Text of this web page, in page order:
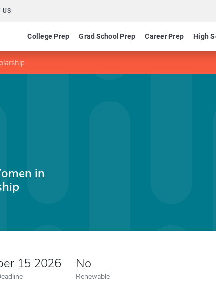
US
College Prep Grad School Prep Career Prep High
in
15 2026 No
Renewable